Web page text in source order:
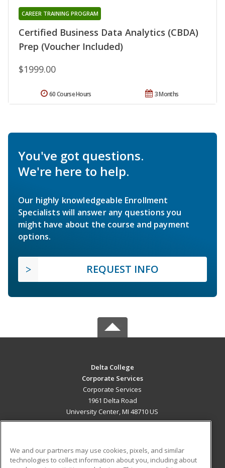
Certified Business Data Analytics (CBDA)
Prep (Voucher Included)
CAREER TRAINING PROGRAM
$1999.00
3 Months
60 Course Hours
You've got questions.
We're here to help.
Our highly knowledgeable Enrollment
Specialists will answer any questions you
might have about the course and payment
options.
REQUEST INFO
Delta College
Corporate Services
Corporate Services
1961 Delta Road
University Center, MI 48710 US
We and our partners may use cookies, pixels, and similar
technologies to collect information about you, including about